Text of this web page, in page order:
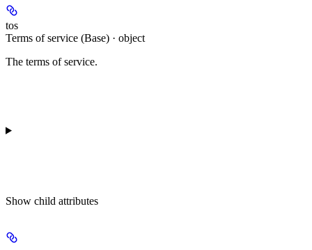
tos
Terms of service (Base) · object
The terms of service.
Show child attributes